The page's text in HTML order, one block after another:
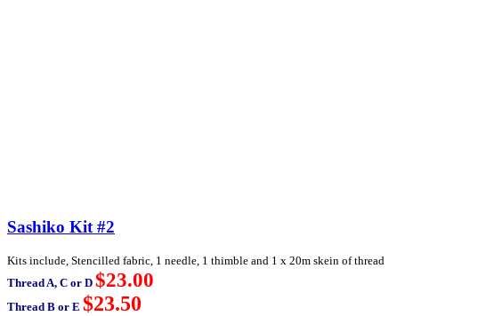
Sashiko Kit #2
Kits include, Stencilled fabric, 1 needle, 1 thimble and 1 x 20m skein of thread
Thread A, C or D $23.00
Thread B or E $23.50